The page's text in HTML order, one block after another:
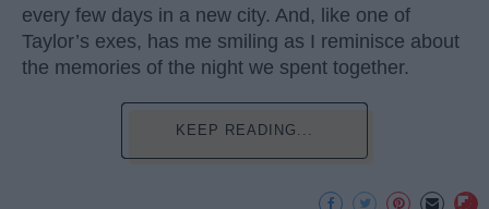
every few days in a new city. And, like one of
Taylor’s exes, has me smiling as I reminisce about
the memories of the night we spent together.
KEEP READING...